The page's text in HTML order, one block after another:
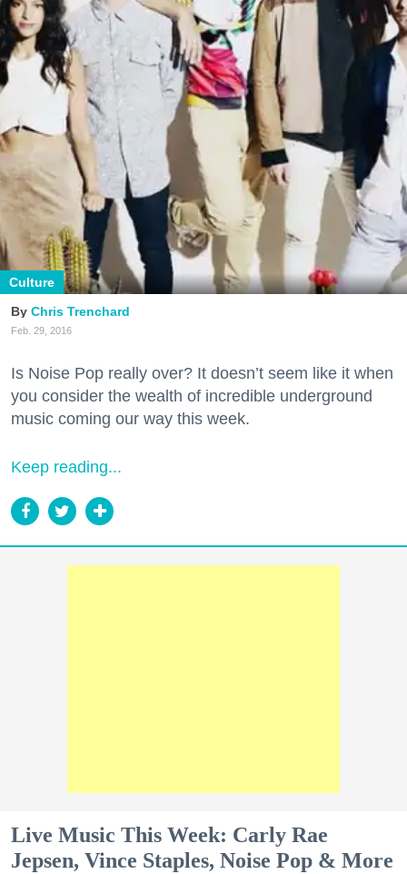
Culture
Chris Trenchard
Feb. 29, 2016
Is Noise Pop really over? It doesn’t seem like it when
you consider the wealth of incredible underground
music coming our way this week.
Keep reading...
Live Music This Week: Carly Rae
Jepsen, Vince Staples, Noise Pop & More